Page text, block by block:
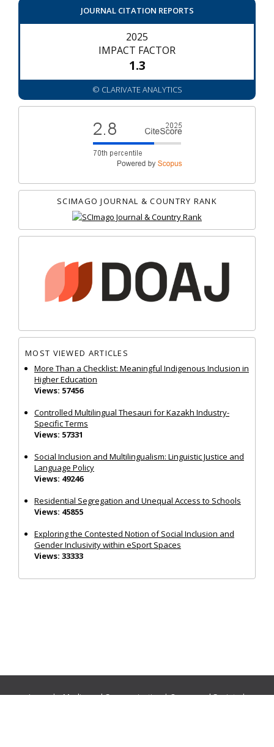
JOURNAL CITATION REPORTS
2025
IMPACT FACTOR
1.3
© CLARIVATE ANALYTICS
SCIMAGO JOURNAL & COUNTRY RANK
MOST VIEWED ARTICLES
More Than a Checklist: Meaningful Indigenous Inclusion in
Higher Education
Views: 57456
Controlled Multilingual Thesauri for Kazakh Industry-
Specific Terms
Views: 57331
Social Inclusion and Multilingualism: Linguistic Justice and
Language Policy
Views: 49246
Residential Segregation and Unequal Access to Schools
Views: 45855
Exploring the Contested Notion of Social Inclusion and
Gender Inclusivity within eSport Spaces
Views: 33333
Journals:Media and Communication|Ocean and Society|